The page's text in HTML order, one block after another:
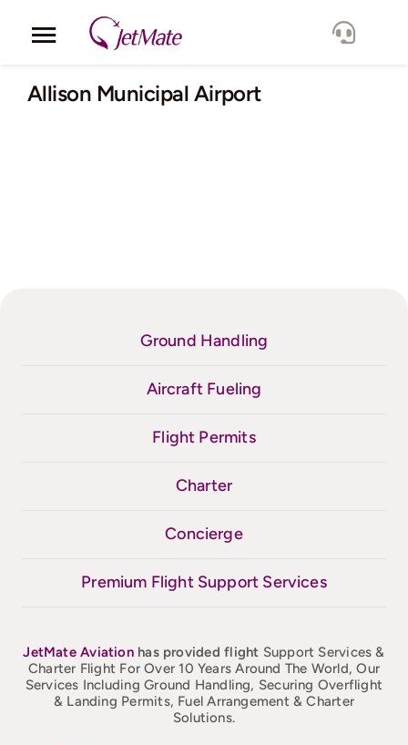
Toggle
Navigation
Corporate
Allison Municipal Airport
Ground Handling
Aircraft Fueling
Flight Permits
Charter
Concierge
Premium Flight Support Services
JetMateAviation has provided flight Support Services &
Charter Flight For Over 10 Years Around The World, Our
Services Including Ground Handling, Securing Overflight
& Landing Permits, Fuel Arrangement & Charter
Solutions.